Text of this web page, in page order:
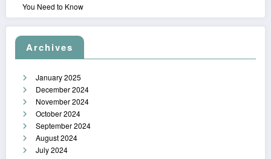
You Need to Know
Archives
January 2025
December 2024
November 2024
October 2024
September 2024
August 2024
July 2024